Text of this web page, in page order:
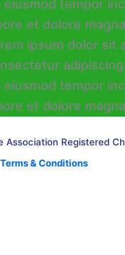
Registered
Terms & Conditions